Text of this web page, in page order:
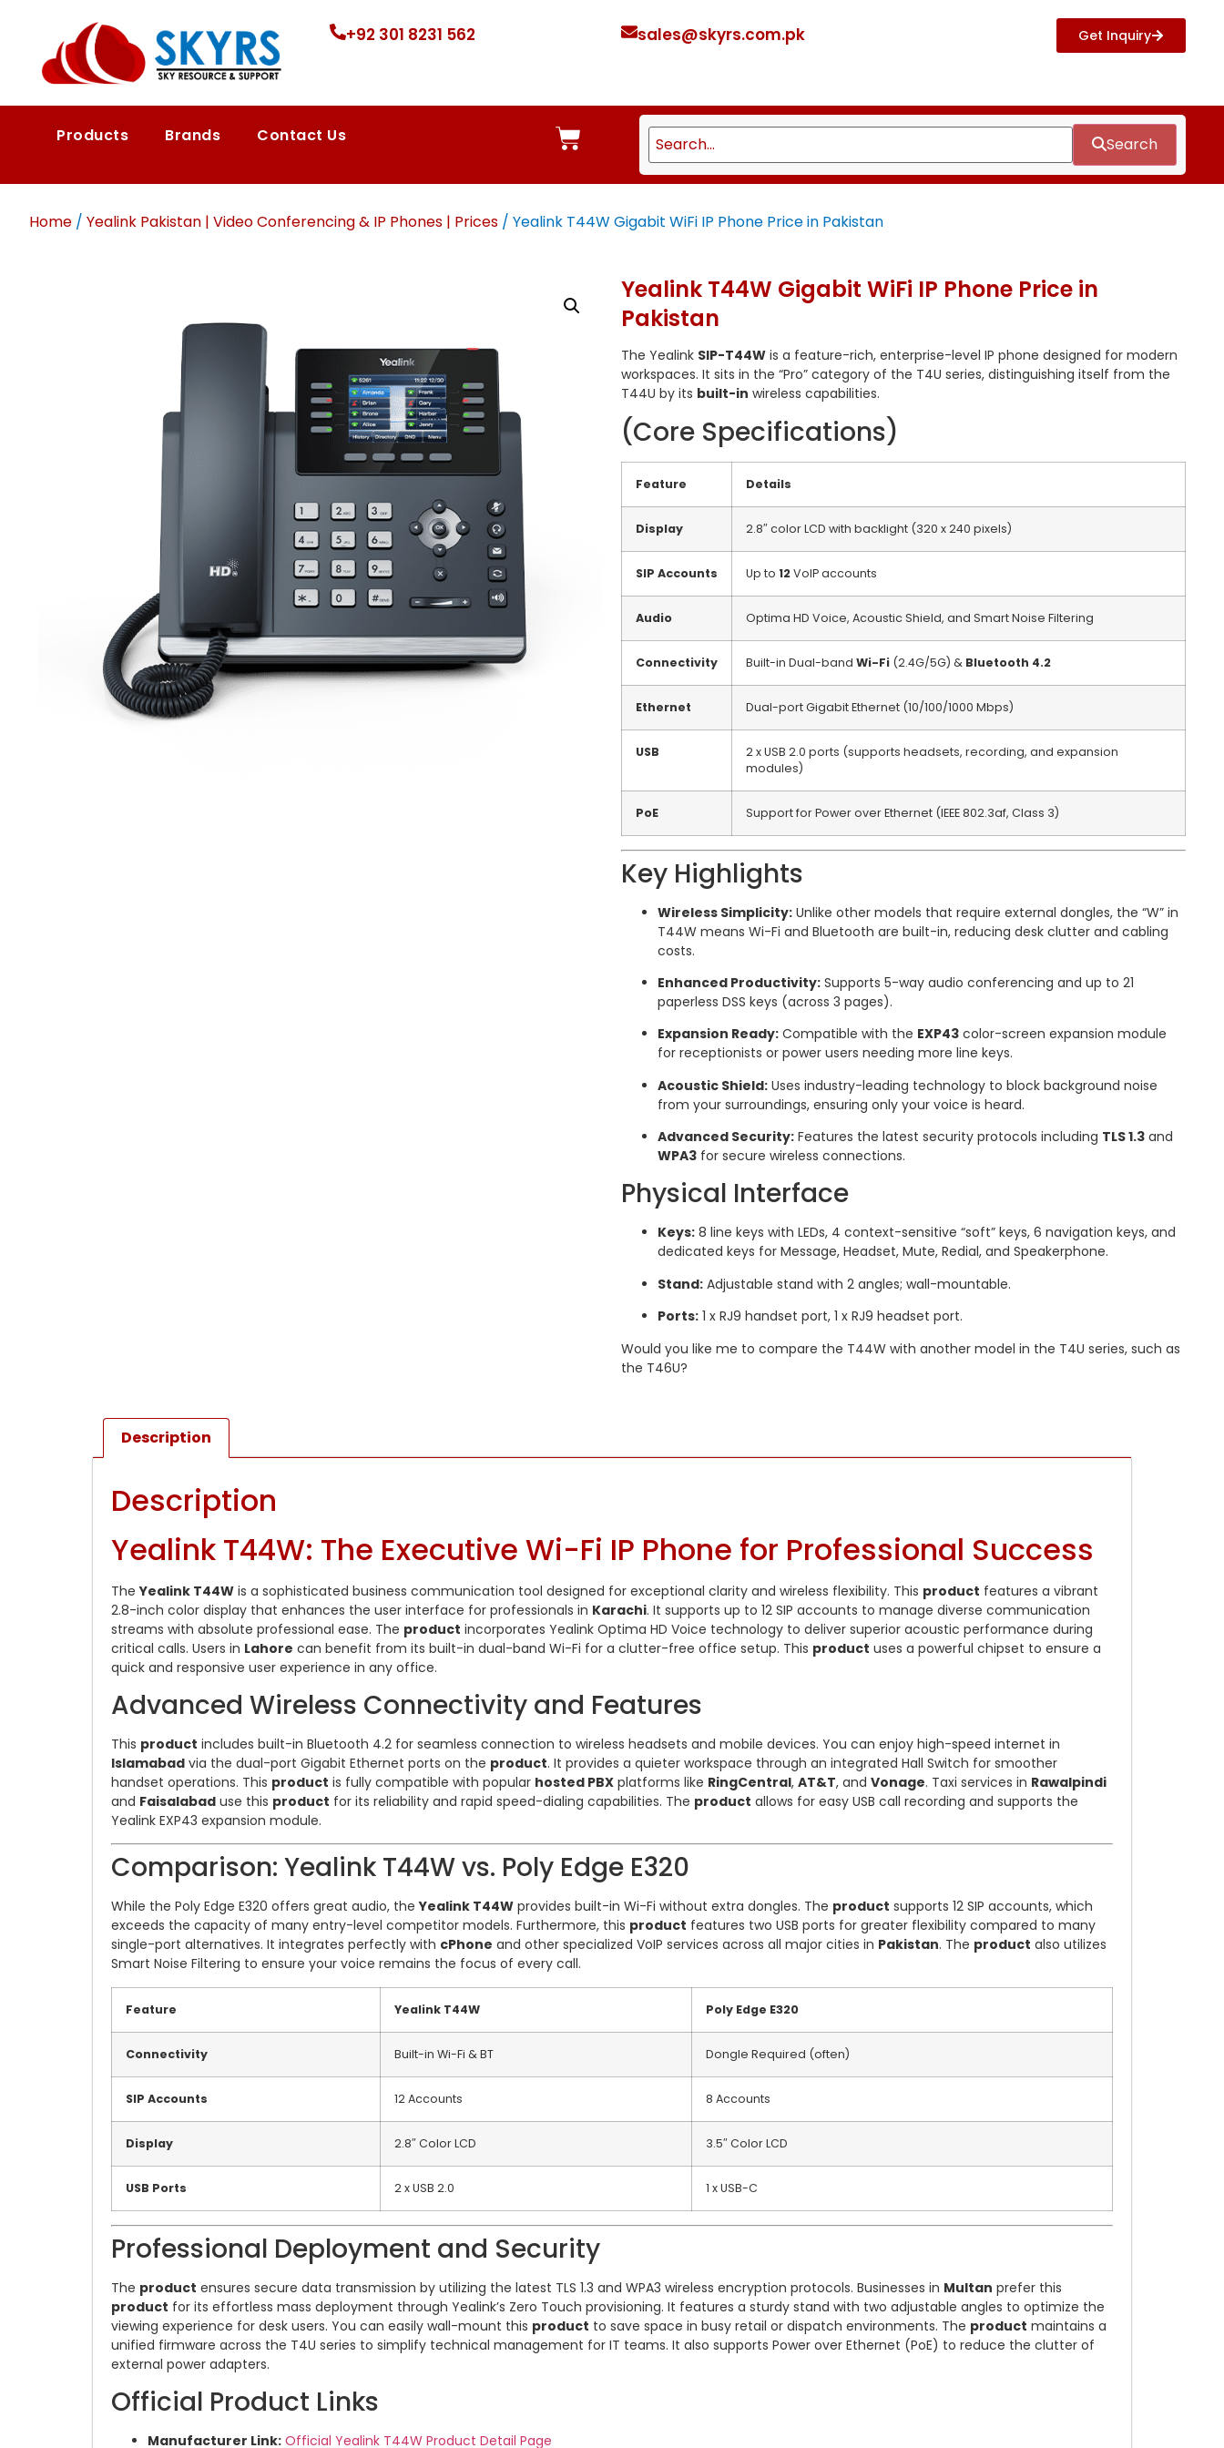
+92 301 8231 562 sales@skyrs.com.pk Get Inquiry
Products Brands Contact Us Search
Home / Yealink Pakistan | Video Conferencing & IP Phones | Prices / Yealink T44W Gigabit WiFi IP Phone Price in Pakistan
Yealink T44W Gigabit WiFi IP Phone Price in
Pakistan
The Yealink SIP-T44W is a feature-rich, enterprise-level IP phone designed for modern
workspaces. It sits in the “Pro” category of the T4U series, distinguishing itself from the
T44U by its built-in wireless capabilities.
(Core Specifications)
Feature Details
Display 2.8″ color LCD with backlight (320 x 240 pixels)
SIP Accounts Up to 12VoIP accounts
Audio Optima HD Voice, Acoustic Shield, and Smart Noise Filtering
Connectivity Built-in Dual-band Wi-Fi (2.4G/5G) & Bluetooth 4.2
Ethernet Dual-port Gigabit Ethernet (10/100/1000 Mbps)
USB
2 x USB 2.0 ports (supports headsets, recording, and expansion
modules)
PoE Support for Power over Ethernet (IEEE 802.3af, Class 3)
Key Highlights
Wireless Simplicity: Unlike other models that require external dongles, the “W” in
T44W means Wi-Fi and Bluetooth are built-in, reducing desk clutter and cabling
costs.
Enhanced Productivity: Supports 5-way audio conferencing and up to 21
paperless DSS keys (across 3 pages).
Expansion Ready: Compatible with the EXP43 color-screen expansion module
for receptionists or power users needing more line keys.
Acoustic Shield: Uses industry-leading technology to block background noise
from your surroundings, ensuring only your voice is heard.
Advanced Security: Features the latest security protocols including TLS 1.3 and
WPA3 for secure wireless connections.
Physical Interface
Keys: 8 line keys with LEDs, 4 context-sensitive “soft” keys, 6 navigation keys, and
dedicated keys for Message, Headset, Mute, Redial, and Speakerphone.
Stand: Adjustable stand with 2 angles; wall-mountable.
Ports: 1 x RJ9 handset port, 1 x RJ9 headset port.
Would you like me to compare the T44W with another model in the T4U series, such as
the T46U?
Description
Description
Yealink T44W: The Executive Wi-Fi IP Phone for Professional Success
TheYealink T44W is a sophisticated business communication tool designed for exceptional clarity and wireless flexibility. This product features a vibrant
2.8-inch color display that enhances the user interface for professionals in Karachi. It supports up to 12 SIP accounts to manage diverse communication
streams with absolute professional ease. The product incorporates Yealink Optima HD Voice technology to deliver superior acoustic performance during
critical calls. Users in Lahore can benefit from its built-in dual-band Wi-Fi for a clutter-free office setup. This product uses a powerful chipset to ensure a
quick and responsive user experience in any office.
Advanced Wireless Connectivity and Features
This product includes built-in Bluetooth 4.2 for seamless connection to wireless headsets and mobile devices. You can enjoy high-speed internet in
Islamabad via the dual-port Gigabit Ethernet ports on the product. It provides a quieter workspace through an integrated Hall Switch for smoother
handset operations. This product is fully compatible with popular hosted PBX platforms like RingCentral, AT&T, and Vonage. Taxi services in Rawalpindi
and Faisalabad use this product for its reliability and rapid speed-dialing capabilities. The product allows for easy USB call recording and supports the
Yealink EXP43 expansion module.
Comparison: Yealink T44W vs. Poly Edge E320
While the Poly Edge E320 offers great audio, theYealink T44W provides built-in Wi-Fi without extra dongles. The product supports 12 SIP accounts, which
exceeds the capacity of many entry-level competitor models. Furthermore, this product features two USB ports for greater flexibility compared to many
single-port alternatives. It integrates perfectly with cPhone and other specialized VoIP services across all major cities in Pakistan. The product also utilizes
Smart Noise Filtering to ensure your voice remains the focus of every call.
Feature Yealink T44W Poly Edge E320
Connectivity Built-in Wi-Fi & BT Dongle Required (often)
SIP Accounts 12 Accounts 8 Accounts
Display 2.8″ Color LCD 3.5″ Color LCD
USB Ports 2 x USB 2.0 1 x USB-C
Professional Deployment and Security
The product ensures secure data transmission by utilizing the latest TLS 1.3 and WPA3 wireless encryption protocols. Businesses in Multan prefer this
product for its effortless mass deployment through Yealink’s Zero Touch provisioning. It features a sturdy stand with two adjustable angles to optimize the
viewing experience for desk users. You can easily wall-mount this product to save space in busy retail or dispatch environments. The product maintains a
unified firmware across the T4U series to simplify technical management for IT teams. It also supports Power over Ethernet (PoE) to reduce the clutter of
external power adapters.
Official Product Links
Manufacturer Link: Official Yealink T44W Product Detail Page